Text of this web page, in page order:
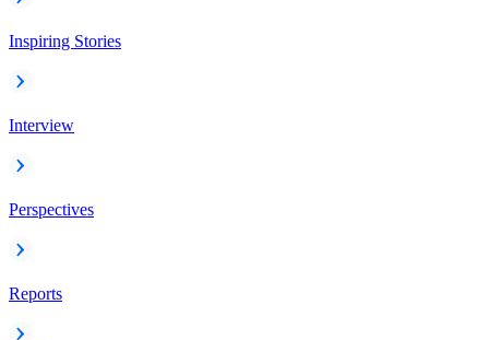
Inspiring Stories
Interview
Perspectives
Reports